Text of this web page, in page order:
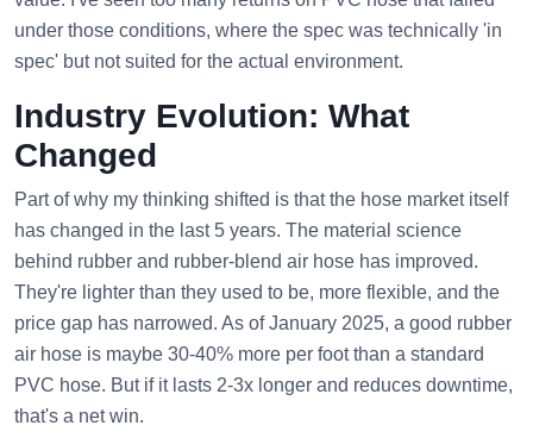
under those conditions, where the spec was technically 'in
spec' but not suited for the actual environment.
Industry Evolution: What
Changed
Part of why my thinking shifted is that the hose market itself
has changed in the last 5 years. The material science
behind rubber and rubber-blend air hose has improved.
They're lighter than they used to be, more flexible, and the
price gap has narrowed. As of January 2025, a good rubber
air hose is maybe 30-40% more per foot than a standard
PVC hose. But if it lasts 2-3x longer and reduces downtime,
that's a net win.